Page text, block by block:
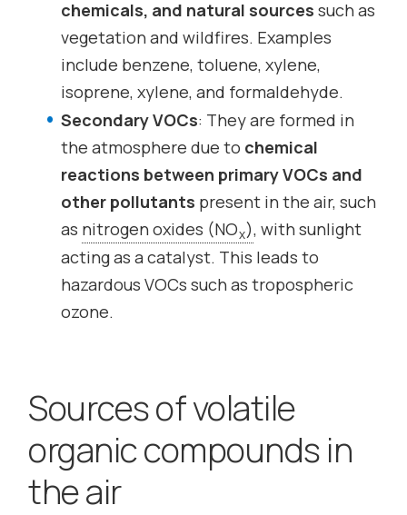
chemicals, and natural sources such as
vegetation and wildfires. Examples
include benzene, toluene, xylene,
isoprene, xylene, and formaldehyde.
Secondary VOCs: They are formed in
the atmosphere due to chemical
reactions between primary VOCs and
other pollutants present in the air, such
as nitrogen oxides (NOx), with sunlight
acting as a catalyst. This leads to
hazardous VOCs such as tropospheric
ozone.
Sources of volatile
organic compounds in
the air